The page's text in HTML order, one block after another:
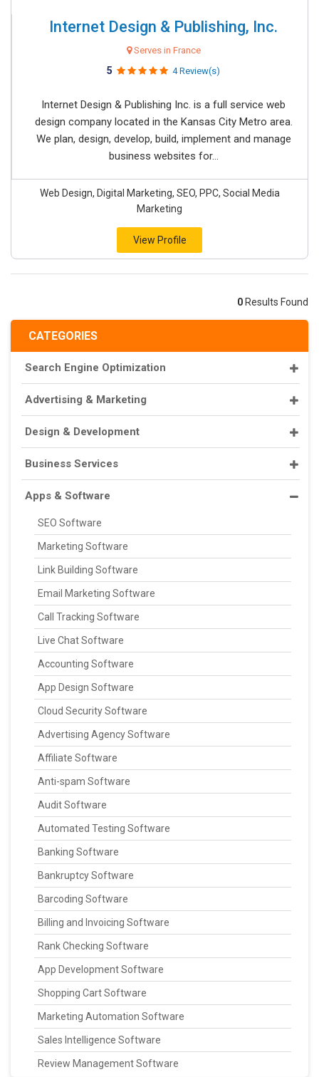
CATEGORIES
Search Engine Optimization
Advertising & Marketing
Design & Development
Business Services
Apps & Software
SEO Software
Marketing Software
Link Building Software
Email Marketing Software
Call Tracking Software
Live Chat Software
Accounting Software
App Design Software
Cloud Security Software
Advertising Agency Software
Affiliate Software
Anti-spam Software
Audit Software
Automated Testing Software
Banking Software
Bankruptcy Software
Barcoding Software
Billing and Invoicing Software
Rank Checking Software
App Development Software
Shopping Cart Software
Marketing Automation Software
Sales Intelligence Software
Review Management Software
Internet Design & Publishing, Inc.
Serves in France
5 4 Review(s)
Internet Design & Publishing Inc. is a full service web
design company located in the Kansas City Metro area.
We plan, design, develop, build, implement and manage
business websites for...
Web Design, Digital Marketing, SEO, PPC, Social Media
Marketing
View Profile
0 Results Found